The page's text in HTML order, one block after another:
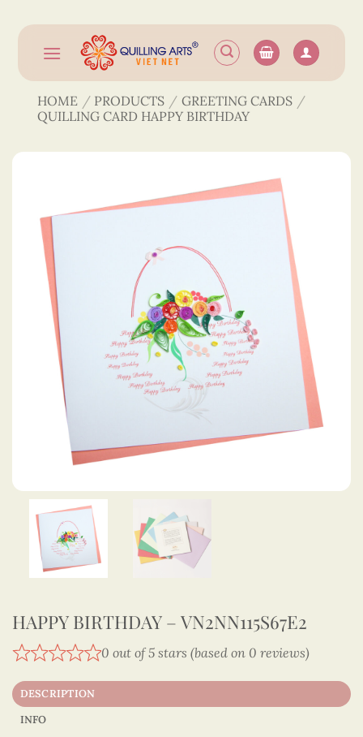
content
HOME / PRODUCTS / GREETING CARDS /
QUILLING CARD HAPPY BIRTHDAY
HAPPY BIRTHDAY – VN2NN115S67E2
0 out of 5 stars (based on 0 reviews)
DESCRIPTION
INFO